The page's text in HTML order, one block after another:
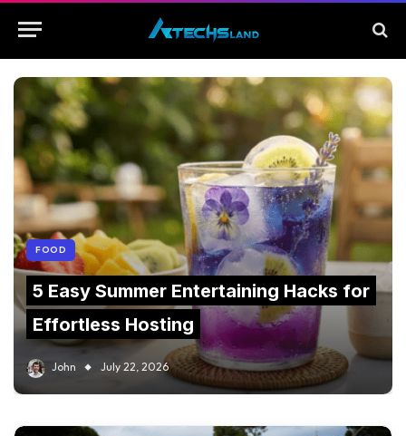
FOOD
5 Easy Summer Entertaining Hacks for
Effortless Hosting
John July 22, 2026